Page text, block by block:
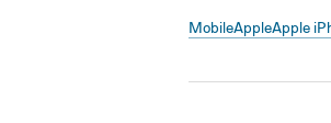
MobileAppleApple